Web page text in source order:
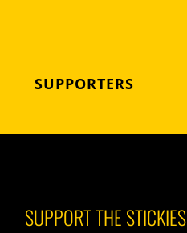
SUPPORTERS
SUPPORT THE STICKIES